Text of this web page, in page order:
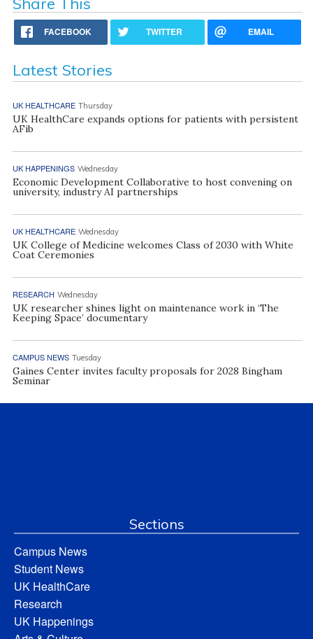
FACEBOOK TWITTER EMAIL
Latest Stories
UK HEALTHCARE Thursday
UK HealthCare expands options for patients with persistent
AFib
UK HAPPENINGS Wednesday
Economic Development Collaborative to host convening on
university, industry AI partnerships
UK HEALTHCARE Wednesday
UK College of Medicine welcomes Class of 2030 with White
Coat Ceremonies
RESEARCH Wednesday
UK researcher shines light on maintenance work in ‘The
Keeping Space’ documentary
CAMPUS NEWS Tuesday
Gaines Center invites faculty proposals for 2028 Bingham
Seminar
Sections
Campus News
Student News
UK HealthCare
Research
UK Happenings